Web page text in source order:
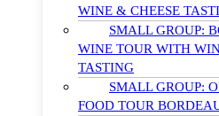
WINE & CHEESE
SMALL GROUP:
WINE TOUR WITH
TASTING
SMALL GROUP:
FOOD TOUR